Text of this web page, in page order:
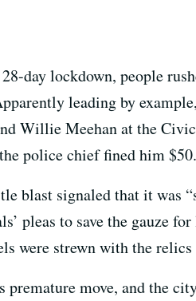
day lockdown, people
leading by
Willie Meehan at the
police chief fined him $50.
blast signaled that it was
pleas to save the gauze
were strewn with the
move, and the